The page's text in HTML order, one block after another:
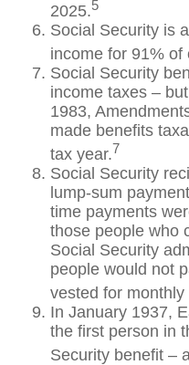
2025.5
Social Security is
income for 91% of
Social Security
income taxes –
1983,
made benefits
tax year.7
Social Security
lump-sum
time payments
those people who
Social Security
people would not
vested for monthly
In January 1937,
the first person in
Security benefit –